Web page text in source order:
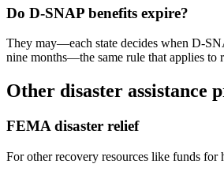
Do D-SNAP benefits expire?
They may—each state decides when D-
nine months—the same rule that applies to
Other disaster assistance
FEMA disaster relief
For other recovery resources like funds for